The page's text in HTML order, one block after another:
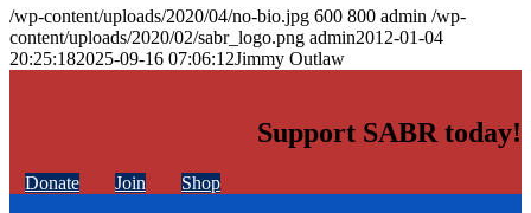
/wp-content/uploads/2020/04/no-bio.jpg 600 800 admin /wp-
content/uploads/2020/02/sabr_logo.png admin2012-01-04
20:25:182025-09-16 07:06:12Jimmy Outlaw
Support SABR today!
Donate Join Shop